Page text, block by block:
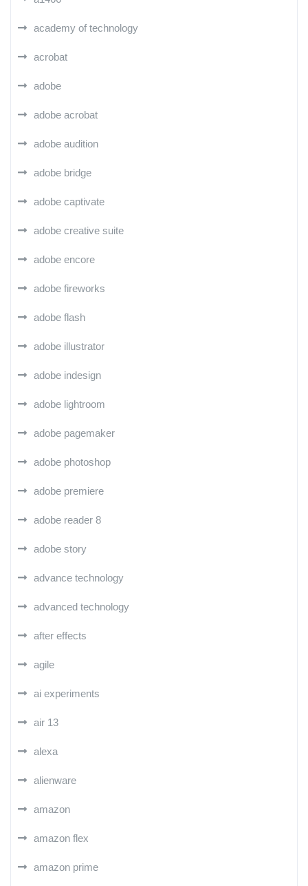
academy of technology
acrobat
adobe
adobe acrobat
adobe audition
adobe bridge
adobe captivate
adobe creative suite
adobe encore
adobe fireworks
adobe flash
adobe illustrator
adobe indesign
adobe lightroom
adobe pagemaker
adobe photoshop
adobe premiere
adobe reader 8
adobe story
advance technology
advanced technology
after effects
agile
ai experiments
air 13
alexa
alienware
amazon
amazon flex
amazon prime